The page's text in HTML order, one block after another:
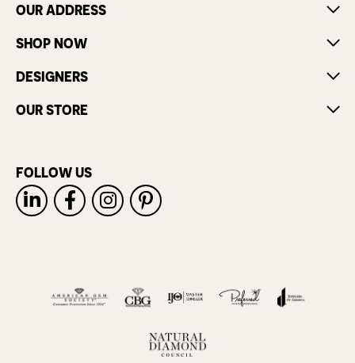
OUR ADDRESS
SHOP NOW
DESIGNERS
OUR STORE
FOLLOW US